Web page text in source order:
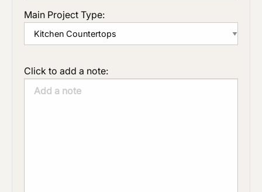
Main Project Type:
Click to add a note: